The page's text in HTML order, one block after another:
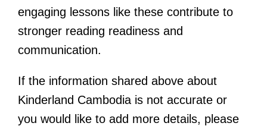
engaging lessons like these contribute to
stronger reading readiness and
communication.
If the information shared above about
Kinderland Cambodia is not accurate or
you would like to add more details, please